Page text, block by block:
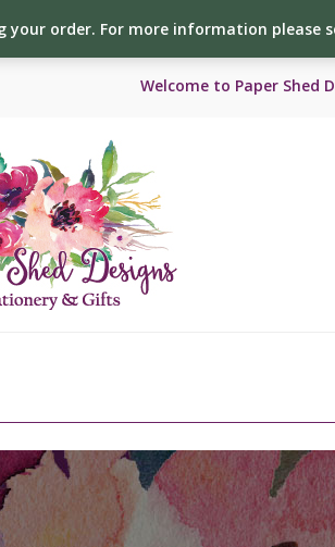
order. For more information please
Welcome to Paper Shed